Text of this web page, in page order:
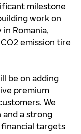
milestone
work on
Romania,
emission tire
be on adding
premium
We
and a strong
targets